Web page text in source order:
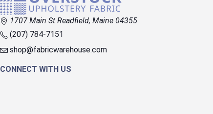
1707 Main St Readfield, Maine 04355
(207) 784-7151
shop@fabricwarehouse.com
CONNECT WITH US